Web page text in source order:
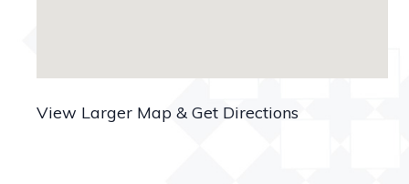
View Larger Map & Get Directions